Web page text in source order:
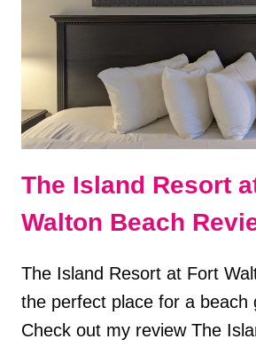
WALTON
FLORIDA
The Island Resort
Walton Beach
The Island Resort at Fort
the perfect place for a beach
Check out my review The